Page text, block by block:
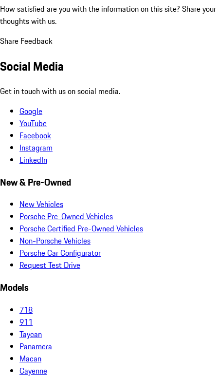
How satisfied are you with the information on this site? Share your
thoughts with us.
Share Feedback
Social Media
Get in touch with us on social media.
Google
YouTube
Facebook
Instagram
LinkedIn
New & Pre-Owned
New Vehicles
Porsche Pre-Owned Vehicles
Porsche Certified Pre-Owned Vehicles
Non-Porsche Vehicles
Porsche Car Configurator
Request Test Drive
Models
718
911
Taycan
Panamera
Macan
Cayenne